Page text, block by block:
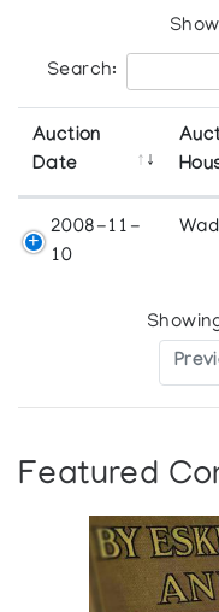
Show
Search:
Auction
Date
2008-11-
10
Featured